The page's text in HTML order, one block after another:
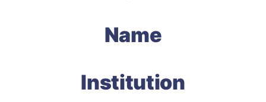
Name
Institution